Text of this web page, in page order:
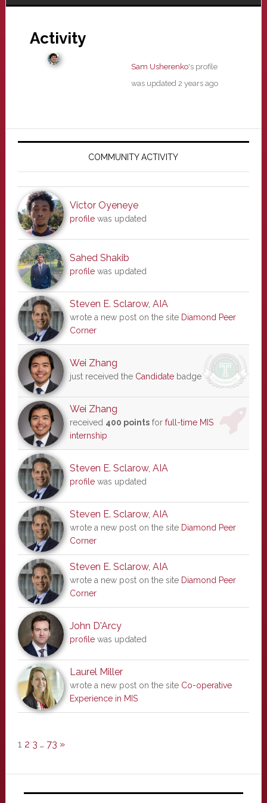
Activity
Sam Usherenko's profile
was updated 2 years ago
Primary
COMMUNITY ACTIVITY
Victor Oyeneye
profilewas updated
Sahed Shakib
profilewas updated
Steven E. Sclarow, AIA
wrote a new post on the site Diamond Peer
Corner
Wei Zhang
just received the Candidatebadge
Wei Zhang
received 400 pointsfor full-time MIS
internship
Steven E. Sclarow, AIA
profilewas updated
Steven E. Sclarow, AIA
wrote a new post on the site Diamond Peer
Corner
Steven E. Sclarow, AIA
wrote a new post on the site Diamond Peer
Corner
John D'Arcy
profilewas updated
Laurel Miller
wrote a new post on the site Co-operative
Experience in MIS
1 2 3 … 73 »